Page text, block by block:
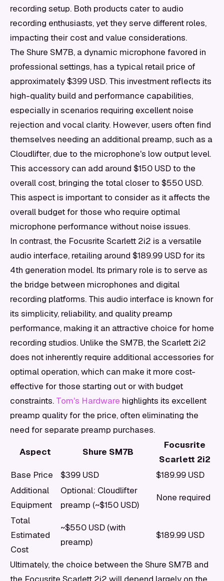
recording setup. Both products cater to audio
recording enthusiasts, yet they serve different roles,
impacting their cost and value considerations.
The Shure SM7B, a dynamic microphone favored in
professional settings, has a typical retail price of
approximately $399 USD. This investment reflects its
high-quality build and performance capabilities,
especially in scenarios requiring excellent noise
rejection and vocal clarity. However, users often find
themselves needing an additional preamp, such as a
Cloudlifter, due to the microphone's low output level.
This accessory can add around $150 USD to the
overall cost, bringing the total closer to $550 USD.
This aspect is important to consider as it affects the
overall budget for those who require optimal
microphone performance without noise issues.
In contrast, the Focusrite Scarlett 2i2 is a versatile
audio interface, retailing around $189.99 USD for its
4th generation model. Its primary role is to serve as
the bridge between microphones and digital
recording platforms. This audio interface is known for
its simplicity, reliability, and quality preamp
performance, making it an attractive choice for home
recording studios. Unlike the SM7B, the Scarlett 2i2
does not inherently require additional accessories for
optimal operation, which can make it more cost-
effective for those starting out or with budget
constraints. Tom's Hardware highlights its excellent
preamp quality for the price, often eliminating the
need for separate preamp purchases.
Aspect
Shure SM7B
Focusrite
Scarlett 2i2
Base Price
$399 USD
$189.99 USD
Additional
Equipment
Optional: Cloudlifter
preamp (~$150 USD)
None required
Total
Estimated
Cost
~$550 USD (with
preamp)
$189.99 USD
Ultimately, the choice between the Shure SM7B and